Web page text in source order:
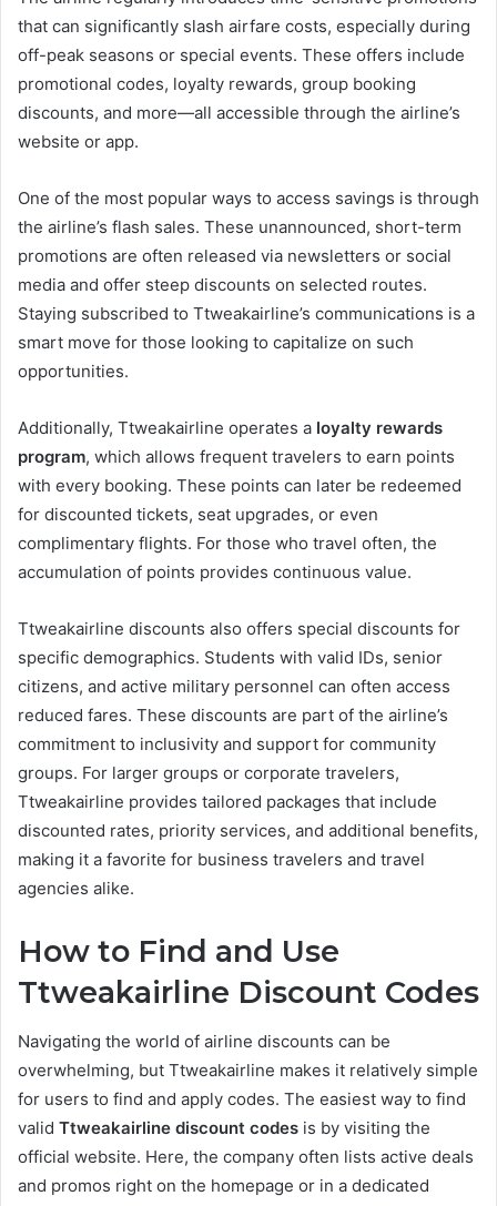
that can significantly slash airfare costs, especially during
off-peak seasons or special events. These offers include
promotional codes, loyalty rewards, group booking
discounts, and more—all accessible through the airline’s
website or app.
One of the most popular ways to access savings is through
the airline’s flash sales. These unannounced, short-term
promotions are often released via newsletters or social
media and offer steep discounts on selected routes.
Staying subscribed to Ttweakairline’s communications is a
smart move for those looking to capitalize on such
opportunities.
Additionally, Ttweakairline operates a loyalty rewards
program, which allows frequent travelers to earn points
with every booking. These points can later be redeemed
for discounted tickets, seat upgrades, or even
complimentary flights. For those who travel often, the
accumulation of points provides continuous value.
Ttweakairline discounts also offers special discounts for
specific demographics. Students with valid IDs, senior
citizens, and active military personnel can often access
reduced fares. These discounts are part of the airline’s
commitment to inclusivity and support for community
groups. For larger groups or corporate travelers,
Ttweakairline provides tailored packages that include
discounted rates, priority services, and additional benefits,
making it a favorite for business travelers and travel
agencies alike.
How to Find and Use
Ttweakairline Discount Codes
Navigating the world of airline discounts can be
overwhelming, but Ttweakairline makes it relatively simple
for users to find and apply codes. The easiest way to find
valid Ttweakairline discount codes is by visiting the
official website. Here, the company often lists active deals
and promos right on the homepage or in a dedicated